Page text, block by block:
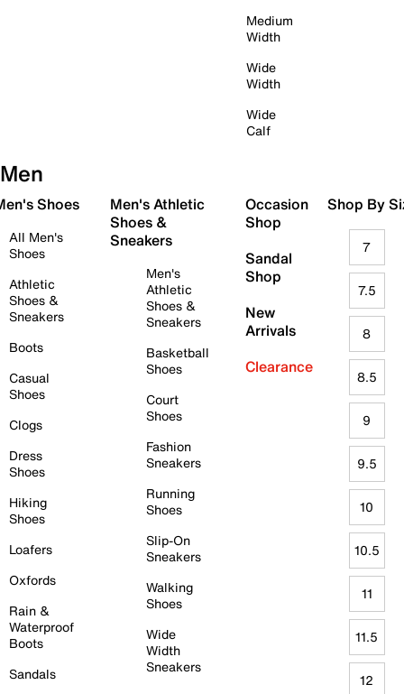
Medium
Width
Wide
Width
Wide
Calf
Men
Shoes
All Men's
Shoes
Athletic
Shoes &
Sneakers
Boots
Casual
Shoes
Clogs
Dress
Shoes
Hiking
Shoes
Loafers
Oxfords
Rain &
Waterproof
Boots
Sandals
Men's Athletic
Shoes &
Sneakers
Men's
Athletic
Shoes &
Sneakers
Basketball
Shoes
Court
Shoes
Fashion
Sneakers
Running
Shoes
Slip-On
Sneakers
Walking
Shoes
Wide
Width
Sneakers
Occasion
Shop
Sandal
Shop
New
Arrivals
Clearance
Shop By
7
7.5
8
8.5
9
9.5
10
10.5
11
11.5
12